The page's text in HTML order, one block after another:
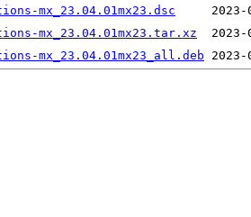
mx_23.04.01mx23.dsc
mx_23.04.01mx23.tar.xz
mx_23.04.01mx23_all.deb